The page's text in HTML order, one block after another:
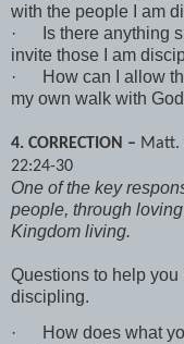
with the people I am
·
Is there anything
invite those I am
·
How can I allow
my own walk with
4. CORRECTION – Matt.
22:24-30
One of the key
people, through
Kingdom living.
Questions to help
discipling.
·
How does what